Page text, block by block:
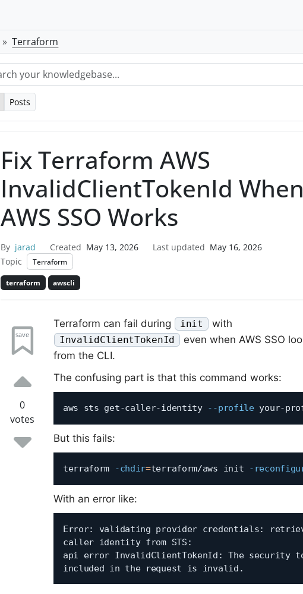
Terraform
Posts
Fix Terraform AWS
InvalidClientTokenId When
AWS SSO Works
By jarad Created May 13, 2026 Last updated May 16, 2026
Topic
Terraform
terraform awscli
save
0
votes
Terraform can fail during init with
InvalidClientTokenId
even when AWS SSO
from the CLI.
The confusing part is that this command works:
aws sts get-caller-identity --profile
But this fails:
terraform -chdir=terraform/aws init -
With an error like:
Error: validating provider credentials:
caller identity from STS:
api error InvalidClientTokenId: The security